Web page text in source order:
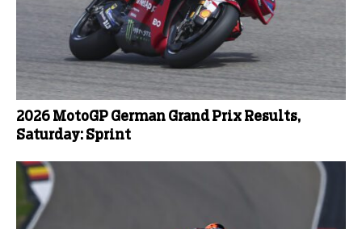
2026 MotoGP German Grand Prix Results,
Saturday: Sprint